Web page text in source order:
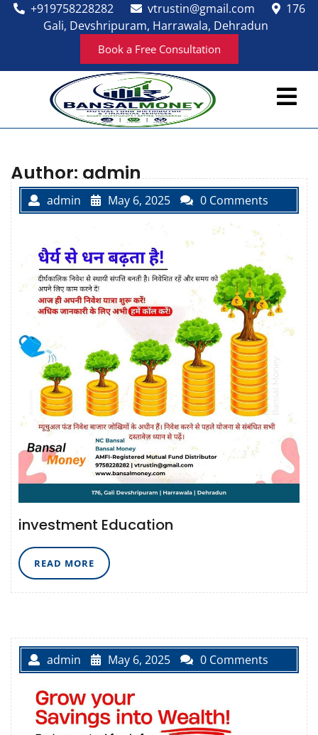
Skip +919758228282 vtrustin@gmail.com
176
Gali, Devshripuram, Harrawala, Dehradun
Book a Free Consultation
Author:admin
admin May 6, 2025 0 Comments
investment Education
READ MORE READ
MORE
admin May 6, 2025 0 Comments